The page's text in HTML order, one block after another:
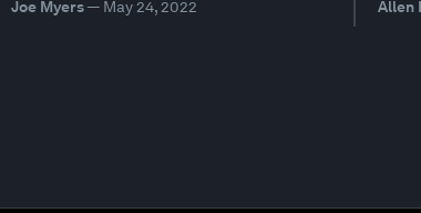
Joe Myers— May 24, 2022 Allen